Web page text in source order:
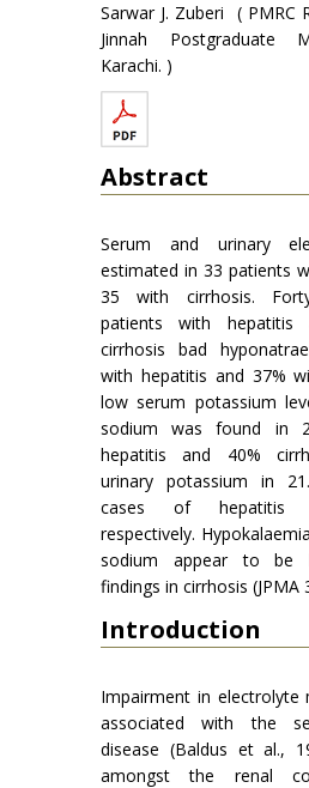
Sarwar J. Zuberi ( PMRC
Jinnah Postgraduate
Karachi. )
Abstract
Serum and urinary
estimated in 33 patients
35 with cirrhosis.
patients with hepatitis
cirrhosis bad
with hepatitis and 37%
low serum potassium
sodium was found in
hepatitis and 40%
urinary potassium in
cases of hepatitis
respectively.
sodium appear to be
findings in cirrhosis (JPMA
Introduction
Impairment in electrolyte
associated with the
disease (Baldus et al.,
amongst the renal